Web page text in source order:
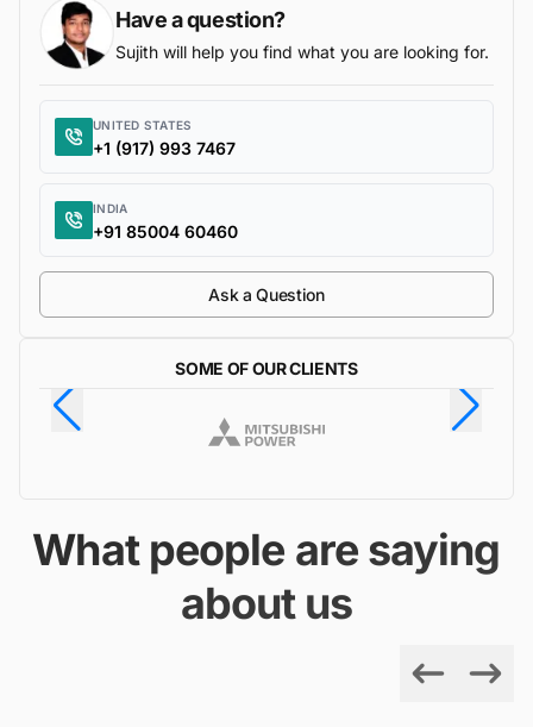
Have a question?
Sujith will help you find what you are looking for.
UNITED STATES
+1 (917) 993 7467
INDIA
+91 85004 60460
Ask a Question
SOME OF OUR CLIENTS
What people are saying
about us